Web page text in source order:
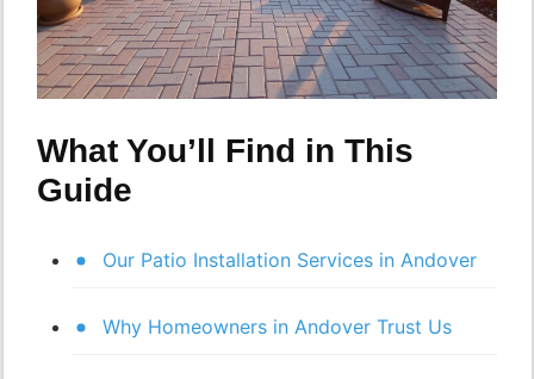
What You’ll Find in This
Guide
Our Patio Installation Services in Andover
Why Homeowners in Andover Trust Us